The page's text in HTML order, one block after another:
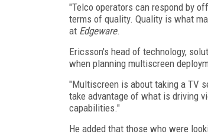
"Telco operators can respond by
terms of quality. Quality is what
at Edgeware.
Ericsson's head of technology,
when planning multiscreen
"Multiscreen is about taking a TV
take advantage of what is driving
capabilities."
He added that those who were